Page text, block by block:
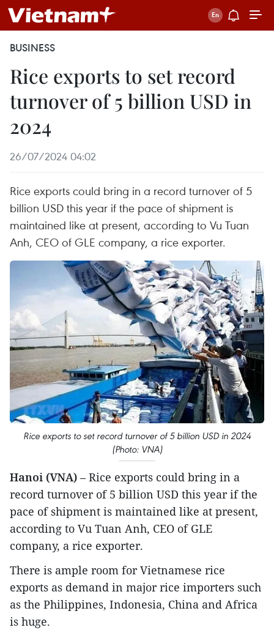
BUSINESS
Rice exports to set record
turnover of 5 billion USD in
2024
26/07/2024 04:02
Rice exports could bring in a record turnover of 5
billion USD this year if the pace of shipment is
maintained like at present, according to Vu Tuan
Anh, CEO of GLE company, a rice exporter.
Rice exports to set record turnover of 5 billion USD in 2024
(Photo: VNA)
Hanoi (VNA) – Rice exports could bring in a
record turnover of 5 billion USD this year if the
pace of shipment is maintained like at present,
according to Vu Tuan Anh, CEO of GLE
company, a rice exporter.
There is ample room for Vietnamese rice
exports as demand in major rice importers such
as the Philippines, Indonesia, China and Africa
is huge.